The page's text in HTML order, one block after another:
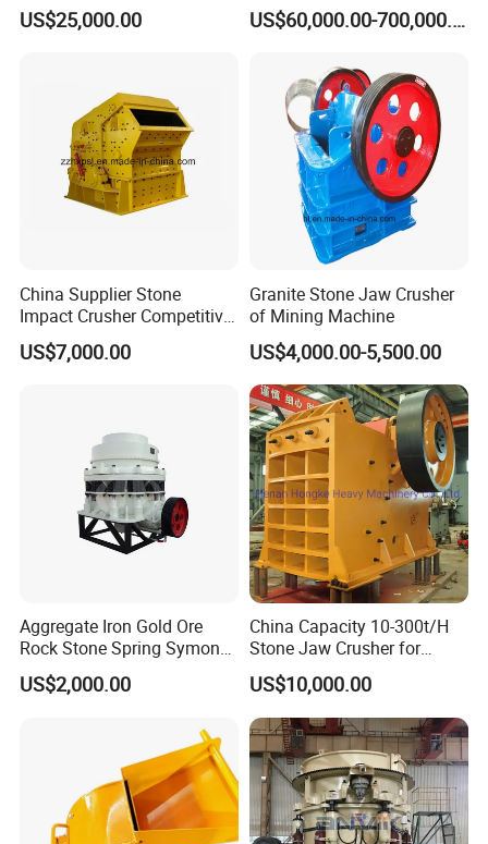
Crushing Mining Machine
US$25,000.00
Gp Cone Crusher
US$60,000.00-700,000.00
China Supplier Stone
Impact Crusher Competitive
Price (PF0607-PF1520)
US$7,000.00
Granite Stone Jaw Crusher
of Mining Machine
US$4,000.00-5,500.00
Aggregate Iron Gold Ore
Rock Stone Spring Symons
Cone Crusher
US$2,000.00
China Capacity 10-300t/H
Stone Jaw Crusher for
Mining
US$10,000.00